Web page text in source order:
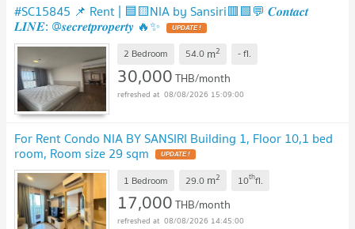
#SC15845 📌 Rent | 🟦🟨NIA by Sansiri🟥🟩💬 𝑪𝒐𝒏𝒕𝒂𝒄𝒕
𝑳𝑰𝑵𝑬: @𝒔𝒆𝒄𝒓𝒆𝒕𝒑𝒓𝒐𝒑𝒆𝒓𝒕𝒚 🔥✨
2 Bedroom 54.0 m2 -fl.
30,000THB/month
08/08/2026 15:09:00
For Rent Condo NIA BY SANSIRI Building 1, Floor 10,1 bed
room, Room size 29 sqm
1 Bedroom 29.0 m2 10thfl.
17,000THB/month
08/08/2026 14:45:00